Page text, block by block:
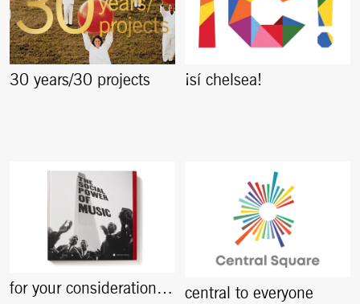
30 years/30 projects ¡sí chelsea!
for your consideration… central to everyone